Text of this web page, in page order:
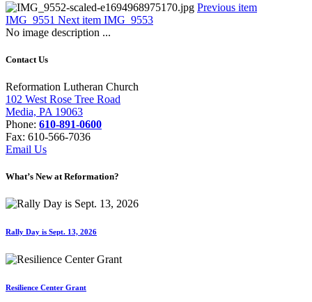
Previous item
IMG_9551 Next item IMG_9553
No image description ...
Contact Us
Reformation Lutheran Church
102 West Rose Tree Road
Media, PA 19063
Phone: 610-891-0600
Fax: 610-566-7036
Email Us
What’s New at Reformation?
Rally Day is Sept. 13, 2026
Resilience Center Grant